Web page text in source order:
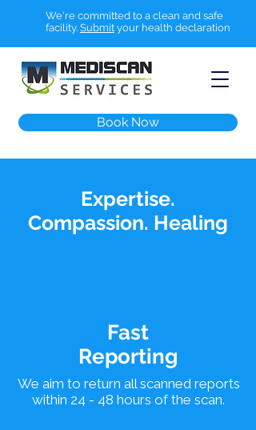
We're committed to a clean and safe
facility. Submit your health declaration
Book Now
Expertise.
Compassion. Healing
Fast
Reporting
We aim to return all scanned reports
within 24 - 48 hours of the scan.